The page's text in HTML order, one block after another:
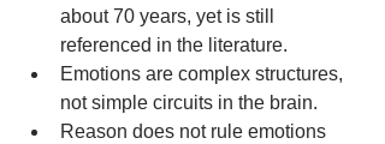
about 70 years, yet is still
referenced in the literature.
Emotions are complex structures,
not simple circuits in the brain.
Reason does not rule emotions